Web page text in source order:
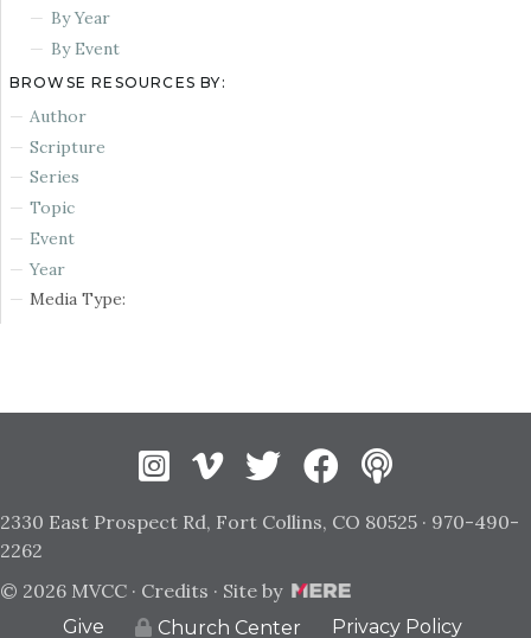
By Year
By Event
BROWSE RESOURCES BY:
Author
Scripture
Series
Topic
Event
Year
Media Type:
Instagram
VimeoTwitterFacebook
2330 East Prospect Rd, Fort Collins, CO 80525 · 970-490-
2262
© 2026 MVCC · Credits · Site by
Give Church Center Privacy Policy